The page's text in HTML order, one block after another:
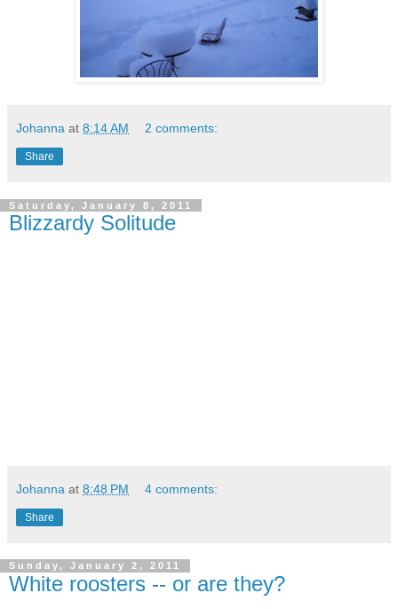
Johanna at 8:14 AM 2 comments:
Share
Saturday, January 8, 2011
Blizzardy Solitude
Johanna at 8:48 PM 4 comments:
Share
Sunday, January 2, 2011
White roosters -- or are they?